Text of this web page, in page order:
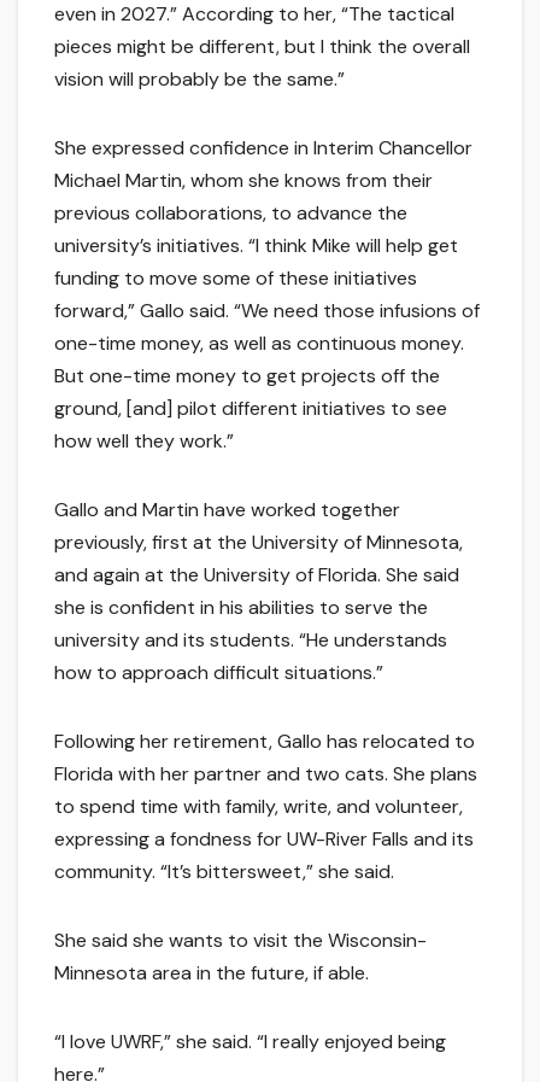
even in 2027.” According to her, “The tactical
pieces might be different, but I think the overall
vision will probably be the same.”
She expressed confidence in Interim Chancellor
Michael Martin, whom she knows from their
previous collaborations, to advance the
university’s initiatives. “I think Mike will help get
funding to move some of these initiatives
forward,” Gallo said. “We need those infusions of
one-time money, as well as continuous money.
But one-time money to get projects off the
ground, [and] pilot different initiatives to see
how well they work.”
Gallo and Martin have worked together
previously, first at the University of Minnesota,
and again at the University of Florida. She said
she is confident in his abilities to serve the
university and its students. “He understands
how to approach difficult situations.”
Following her retirement, Gallo has relocated to
Florida with her partner and two cats. She plans
to spend time with family, write, and volunteer,
expressing a fondness for UW-River Falls and its
community. “It’s bittersweet,” she said.
She said she wants to visit the Wisconsin-
Minnesota area in the future, if able.
“I love UWRF,” she said. “I really enjoyed being
here.”